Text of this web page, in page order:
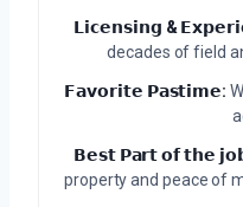
𝗟𝗶𝗰𝗲𝗻𝘀𝗶𝗻𝗴 &
decades of field
𝗙𝗮𝘃𝗼𝗿𝗶𝘁𝗲 𝗣𝗮𝘀𝘁𝗶𝗺𝗲:
𝗕𝗲𝘀𝘁 𝗣𝗮𝗿𝘁 𝗼𝗳 𝘁𝗵𝗲
property and peace of